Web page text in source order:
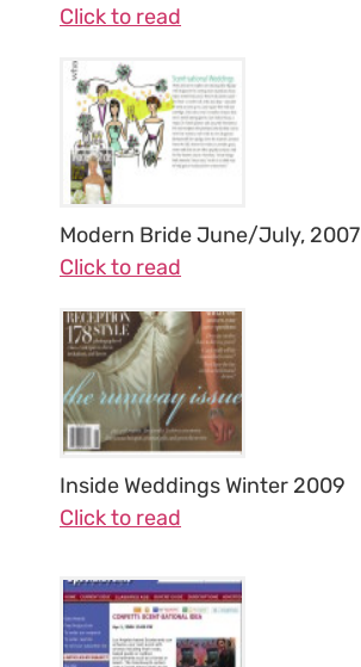
Click to read
Modern Bride June/July, 2007
Click to read
Inside Weddings Winter 2009
Click to read